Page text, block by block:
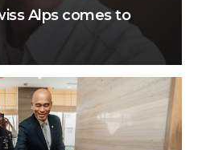
Alps comes to